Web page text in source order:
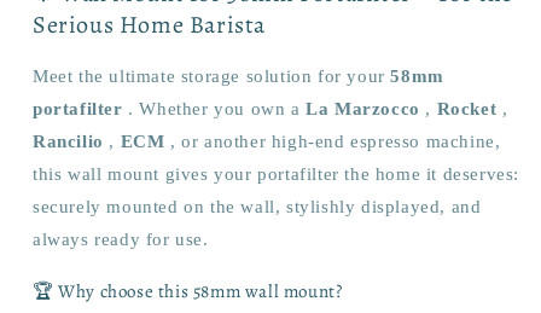
Serious Home Barista
Meet the ultimate storage solution for your58mm
portafilter . Whether you own aLa Marzocco , Rocket ,
Rancilio , ECM , or another high-end espresso machine,
this wall mount gives your portafilter the home it deserves:
securely mounted on the wall, stylishly displayed, and
always ready for use.
🏆 Why choose this 58mm wall mount?